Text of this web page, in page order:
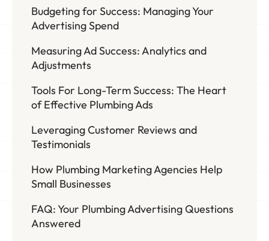
Budgeting for Success: Managing Your
Advertising Spend
Measuring Ad Success: Analytics and
Adjustments
Tools For Long-Term Success: The Heart
of Effective Plumbing Ads
Leveraging Customer Reviews and
Testimonials
How Plumbing Marketing Agencies Help
Small Businesses
FAQ: Your Plumbing Advertising Questions
Answered